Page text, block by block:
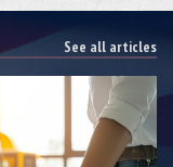
See all articles